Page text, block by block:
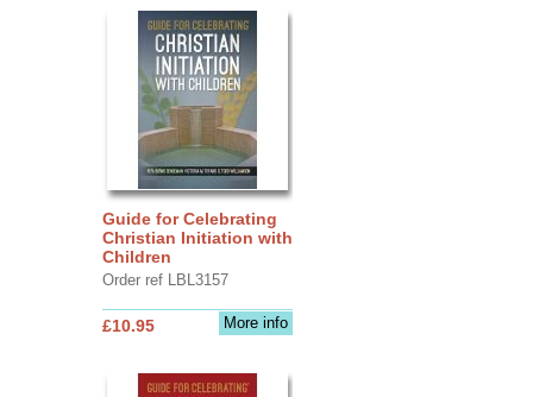
Guide for Celebrating
Christian Initiation with
Children
Order ref LBL3157
More info
£10.95